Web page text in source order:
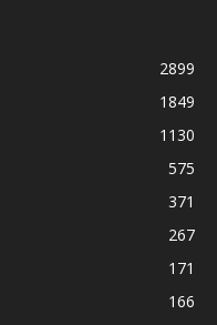
2899
1849
1130
575
371
267
171
166